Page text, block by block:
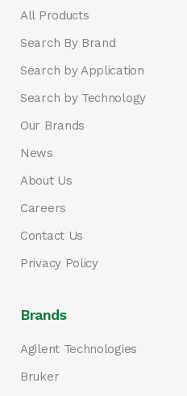
All Products
Search By Brand
Search by Application
Search by Technology
Our Brands
News
About Us
Careers
Contact Us
Privacy Policy
Brands
Agilent Technologies
Bruker